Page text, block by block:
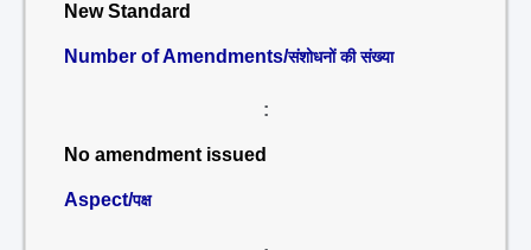
New Standard
Number of Amendments/संशोधनों की संख्या
:
No amendment issued
Aspect/पक्ष